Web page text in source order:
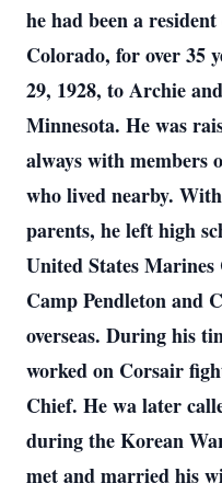
he had been a
Colorado, for over 35
29, 1928, to Archie
Minnesota. He was
always with members
who lived nearby.
parents, he left high
United States
Camp Pendleton and
overseas. During his
worked on Corsair
Chief. He wa later
during the Korean
met and married his